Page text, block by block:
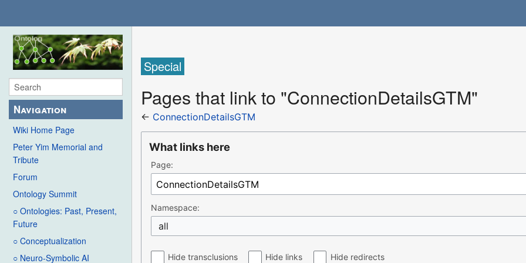
Navigation
Wiki Home Page
Peter Yim Memorial and
Tribute
Forum
Ontology Summit
○ Ontologies: Past, Present,
Future
○ Conceptualization
○ Neuro-Symbolic AI
Special
Pages that link to "ConnectionDetailsGTM"
← ConnectionDetailsGTM
What links here
Page:
Namespace:
all
Hide transclusions Hide links Hide redirects